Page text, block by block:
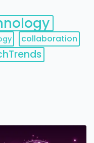
collaboration